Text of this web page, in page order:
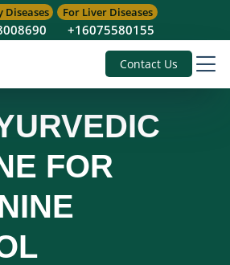
Diseases For Liver Diseases
+16075580155
Contact Us
FOR